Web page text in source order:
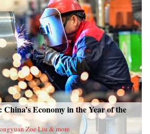
Economy in the Year of the
Zoe Liu & more